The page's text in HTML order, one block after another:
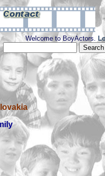
Welcome to BoyActors.